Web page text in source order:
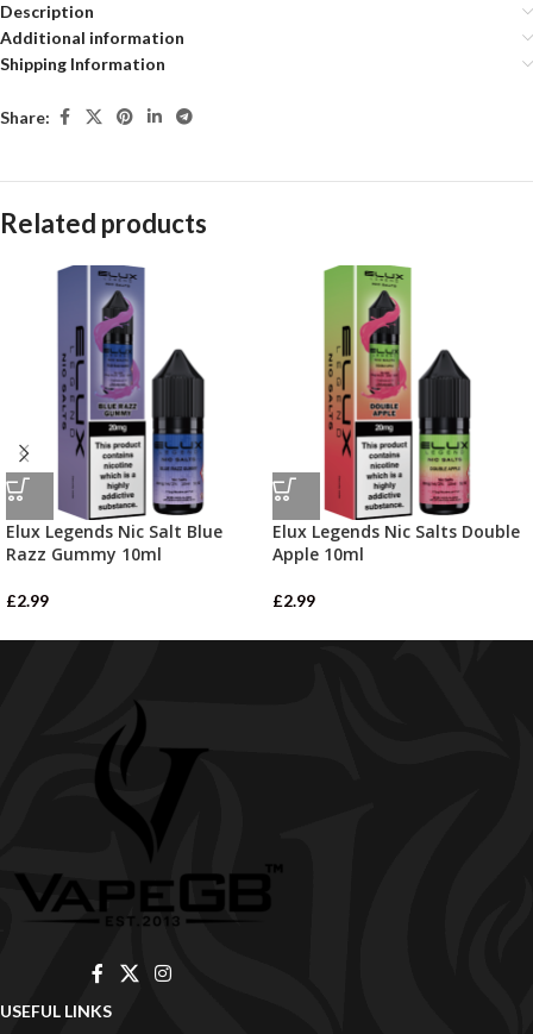
Description
Additional information
Shipping Information
Share:
Related products
Elux Legends Nic Salt Blue
Razz Gummy 10ml
£2.99
Elux Legends Nic Salts Double
Apple 10ml
£2.99
USEFUL LINKS